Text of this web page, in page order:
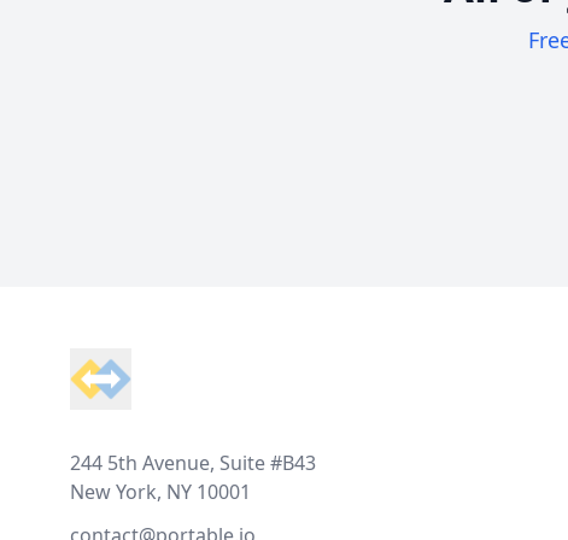
244 5th Avenue, Suite #B43
New York, NY 10001